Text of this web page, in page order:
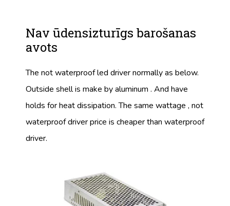
Nav ūdensizturīgs barošanas
avots
The not waterproof led driver normally as below.
Outside shell is make by aluminum . And have
holds for heat dissipation. The same wattage , not
waterproof driver price is cheaper than waterproof
driver.